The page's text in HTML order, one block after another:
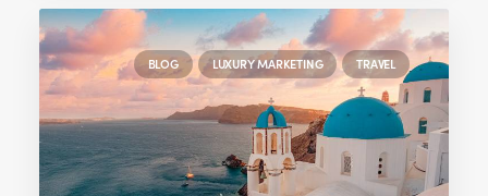
BLOG LUXURY MARKETING TRAVEL